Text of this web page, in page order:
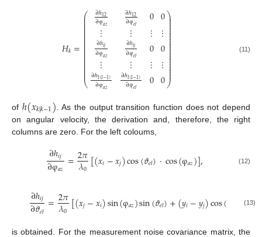
𝐻𝑘=
⎛
⎝
⎜
⎜
⎜⎜⎜⎜⎜⎜⎜⎜⎜⎜⎜⎜⎜⎜⎜⎜⎜⎜⎜
∂ℎ12
∂φ𝑎𝑧
⋮
∂ℎ𝑖𝑗
∂φ𝑎𝑧
⋮
∂ℎ𝐼(𝐼−1)
∂φ𝑎𝑧
∂ℎ12
∂φ𝑒𝑙
⋮
∂ℎ𝑖𝑗
∂φ𝑒𝑙
⋮
∂ℎ𝐼(𝐼−1)
∂φ𝑒𝑙
0
⋮
0
⋮
0
0
⋮
0
⋮
0
⎞
⎠
⎟
⎟⎟⎟⎟⎟⎟⎟⎟⎟⎟⎟⎟⎟⎟⎟⎟⎟⎟⎟
⎟
(11)
of ℎ(𝑥𝑘|𝑘−1)
. As the output transition function does not depend
on angular velocity, the derivation and, therefore, the right
columns are zero. For the left coloums,
∂ℎ𝑖𝑗
∂φ𝑎𝑧 =2𝜋
𝜆0 [(𝑥𝑖−𝑥𝑗)cos(𝜗𝑒𝑙)·cos(φ𝑎𝑧)], (12)
∂ℎ𝑖𝑗
∂𝜗𝑒𝑙 =2𝜋
𝜆0 [(𝑥𝑗−𝑥𝑖)sin(φ𝑎𝑧)sin(𝜗𝑒𝑙)+(𝑦𝑖−𝑦𝑗)cos( (13)
is obtained. For the measurement noise covariance matrix, the